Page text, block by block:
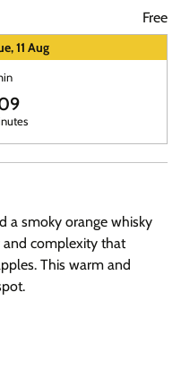
Free
11 Aug
a smoky orange whisky
and complexity that
This warm and